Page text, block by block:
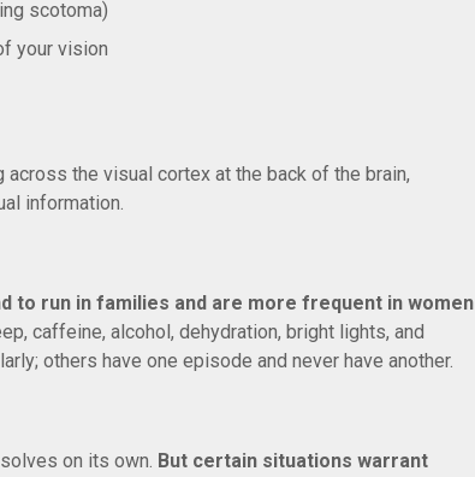
scotoma)
your vision
the visual cortex at the back of the brain,
information.
to run in families and are more frequent in women
caffeine, alcohol, dehydration, bright lights, and
others have one episode and never have another.
on its own. But certain situations warrant